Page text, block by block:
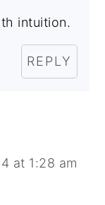
intuition.
REPLY
at 1:28 am